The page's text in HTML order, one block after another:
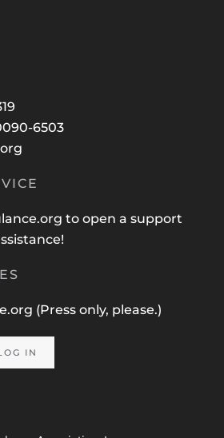
6503
to open a support
(Press only, please.)
IN